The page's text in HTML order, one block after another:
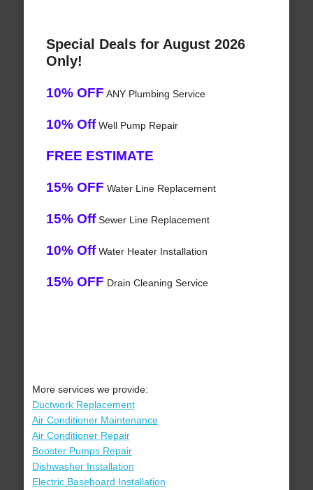
Special Deals for August 2026
Only!
10% OFF ANY Plumbing Service
10% OffWell Pump Repair
FREE ESTIMATE
15% OFF Water Line Replacement
15% OffSewer Line Replacement
10% OffWater Heater Installation
15% OFF Drain Cleaning Service
More services we provide:
Ductwork Replacement
Air Conditioner Maintenance
Air Conditioner Repair
Booster Pumps Repair
Dishwasher Installation
Electric Baseboard Installation